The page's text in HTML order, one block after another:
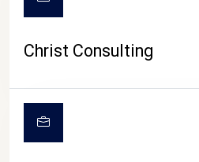
Christ Consulting